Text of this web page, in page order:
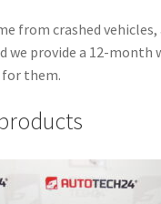
from crashed
we provide a 12-month
them.